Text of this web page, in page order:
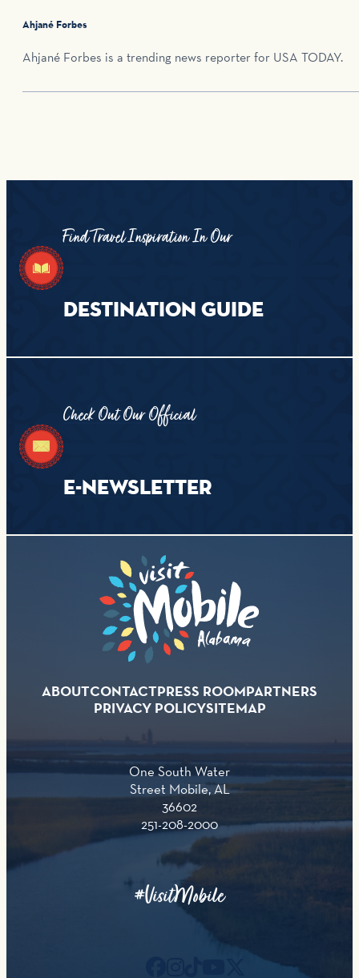
Ahjané Forbes
Ahjané Forbes is a trending news reporter for USA TODAY.
Find Travel Inspiration In Our
DESTINATION GUIDE
Check Out Our Official
E-NEWSLETTER
ABOUTCONTACTPRESS ROOMPARTNERS
PRIVACY POLICYSITEMAP
One South Water
Street Mobile, AL
36602
251-208-2000
#VisitMobile